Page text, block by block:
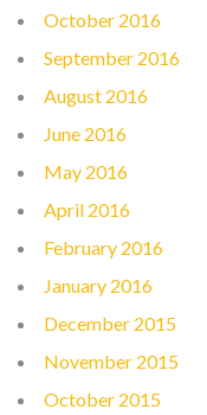
October 2016
September 2016
August 2016
June 2016
May 2016
April 2016
February 2016
January 2016
December 2015
November 2015
October 2015